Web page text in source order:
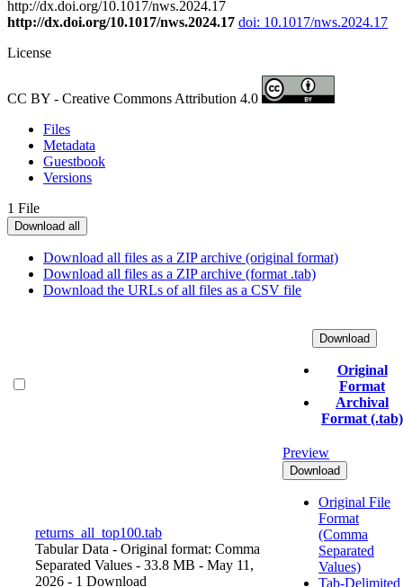
http://dx.doi.org/10.1017/nws.2024.17
http://dx.doi.org/10.1017/nws.2024.17 doi: 10.1017/nws.2024.17
License
CC BY - Creative Commons Attribution 4.0
Files
Metadata
Guestbook
Versions
1 File
Download all
Download all files as a ZIP archive (original format)
Download all files as a ZIP archive (format .tab)
Download the URLs of all files as a CSV file
Download
Original
Format
Archival
Format (.tab)
returns_all_top100.tab
Tabular Data - Original format: Comma
Separated Values - 33.8 MB - May 11,
2026 - 1 Download
Preview
Download
Original File
Format
(Comma
Separated
Values)
Tab-Delimited